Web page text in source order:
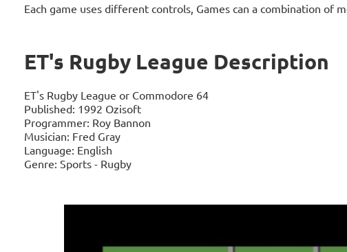
Each game uses different controls, Games can a combination of
ET's Rugby League Description
ET's Rugby League or Commodore 64
Published: 1992 Ozisoft
Programmer: Roy Bannon
Musician: Fred Gray
Language: English
Genre: Sports - Rugby